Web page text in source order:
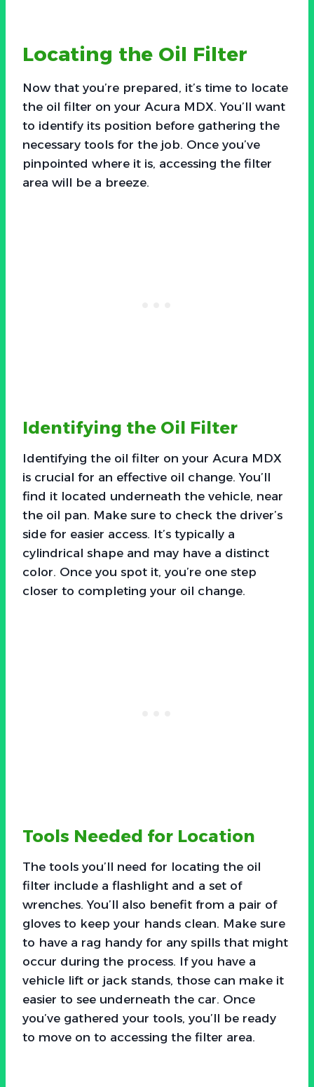
Locating the Oil Filter
Now that you’re prepared, it’s time to locate
the oil filter on your Acura MDX. You’ll want
to identify its position before gathering the
necessary tools for the job. Once you’ve
pinpointed where it is, accessing the filter
area will be a breeze.
Identifying the Oil Filter
Identifying the oil filter on your Acura MDX
is crucial for an effective oil change. You’ll
find it located underneath the vehicle, near
the oil pan. Make sure to check the driver’s
side for easier access. It’s typically a
cylindrical shape and may have a distinct
color. Once you spot it, you’re one step
closer to completing your oil change.
Tools Needed for Location
The tools you’ll need for locating the oil
filter include a flashlight and a set of
wrenches. You’ll also benefit from a pair of
gloves to keep your hands clean. Make sure
to have a rag handy for any spills that might
occur during the process. If you have a
vehicle lift or jack stands, those can make it
easier to see underneath the car. Once
you’ve gathered your tools, you’ll be ready
to move on to accessing the filter area.